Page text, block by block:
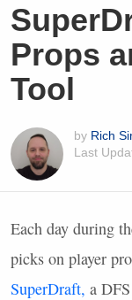
Props
Tool
by Rich
Last
Each day during
picks on player
SuperDraft, a DFS